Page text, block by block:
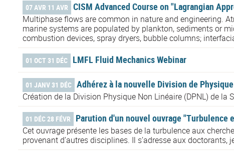
07 AVR 11 AVR CISM Advanced Course on "Lagrangian
Multiphase flows are common in nature and engineering.
marine systems are populated by plankton, sediments or
combustion devices, spray dryers, bubble columns;
01 OCT 31 DÉC LMFL Fluid Mechanics Webinar
01 JANV 31 DÉC Adhérez à la nouvelle Division de
Création de la Division Physique Non Linéaire (DPNL) de la
01 DÉC 28 FÉVR Parution d'un nouvel ouvrage "Turbulence
Cet ouvrage présente les bases de la turbulence aux
provenant d’autres disciplines. Il s’adresse aux